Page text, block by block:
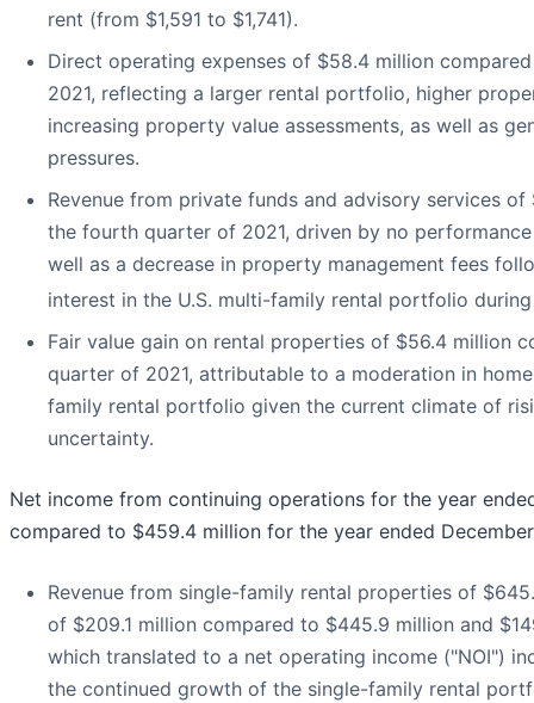
rent (from $1,591 to $1,741).
Direct operating expenses of $58.4 million
2021, reflecting a larger rental portfolio, higher
increasing property value assessments, as well as
pressures.
Revenue from private funds and advisory services
the fourth quarter of 2021, driven by no
well as a decrease in property management fees
interest in the U.S. multi-family rental portfolio
Fair value gain on rental properties of $56.4 million
quarter of 2021, attributable to a moderation in
family rental portfolio given the current climate of
uncertainty.
Net income from continuing operations for the year
compared to $459.4 million for the year ended
Revenue from single-family rental properties of
of $209.1 million compared to $445.9 million and
which translated to a net operating income ("NOI")
the continued growth of the single-family rental